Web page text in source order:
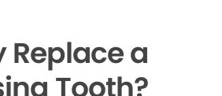
Replace a
Tooth?